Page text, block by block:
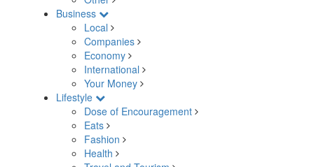
Business
Local
Companies
Economy
International
Your Money
Lifestyle
Dose of Encouragement
Eats
Fashion
Health